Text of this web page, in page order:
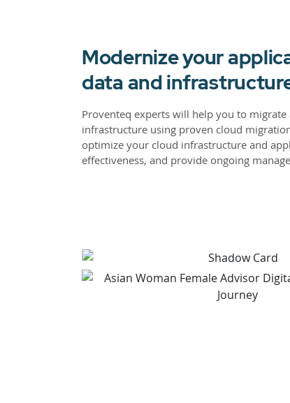
Modernize your
data and
Proventeq experts will help you to
infrastructure using proven cloud
optimize your cloud infrastructure and
effectiveness, and provide ongoing